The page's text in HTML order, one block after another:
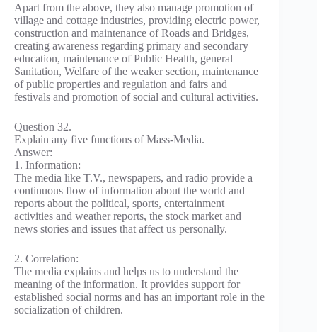
Apart from the above, they also manage promotion of
village and cottage industries, providing electric power,
construction and maintenance of Roads and Bridges,
creating awareness regarding primary and secondary
education, maintenance of Public Health, general
Sanitation, Welfare of the weaker section, maintenance
of public properties and regulation and fairs and
festivals and promotion of social and cultural activities.
Question 32.
Explain any five functions of Mass-Media.
Answer:
1. Information:
The media like T.V., newspapers, and radio provide a
continuous flow of information about the world and
reports about the political, sports, entertainment
activities and weather reports, the stock market and
news stories and issues that affect us personally.
2. Correlation:
The media explains and helps us to understand the
meaning of the information. It provides support for
established social norms and has an important role in the
socialization of children.